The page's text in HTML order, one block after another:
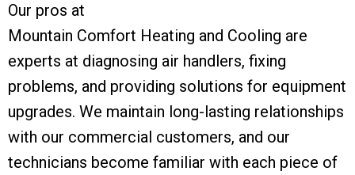
Our pros at
Mountain Comfort Heating and Cooling are
experts at diagnosing air handlers, fixing
problems, and providing solutions for equipment
upgrades. We maintain long-lasting relationships
with our commercial customers, and our
technicians become familiar with each piece of